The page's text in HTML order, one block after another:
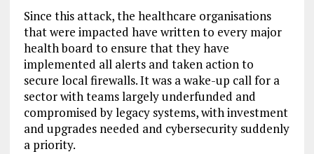
Since this attack, the healthcare organisations
that were impacted have written to every major
health board to ensure that they have
implemented all alerts and taken action to
secure local firewalls. It was a wake-up call for a
sector with teams largely underfunded and
compromised by legacy systems, with investment
and upgrades needed and cybersecurity suddenly
a priority.